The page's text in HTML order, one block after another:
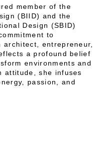
member of the
(BIID) and the
Design (SBID)
to
entrepreneur,
a profound belief
environments and
attitude, she infuses
passion, and